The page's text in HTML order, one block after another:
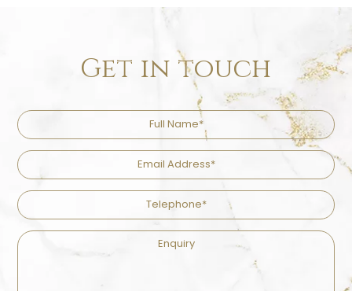
Get in touch
Full
Name
Email
Address
Telephone
Enquiry